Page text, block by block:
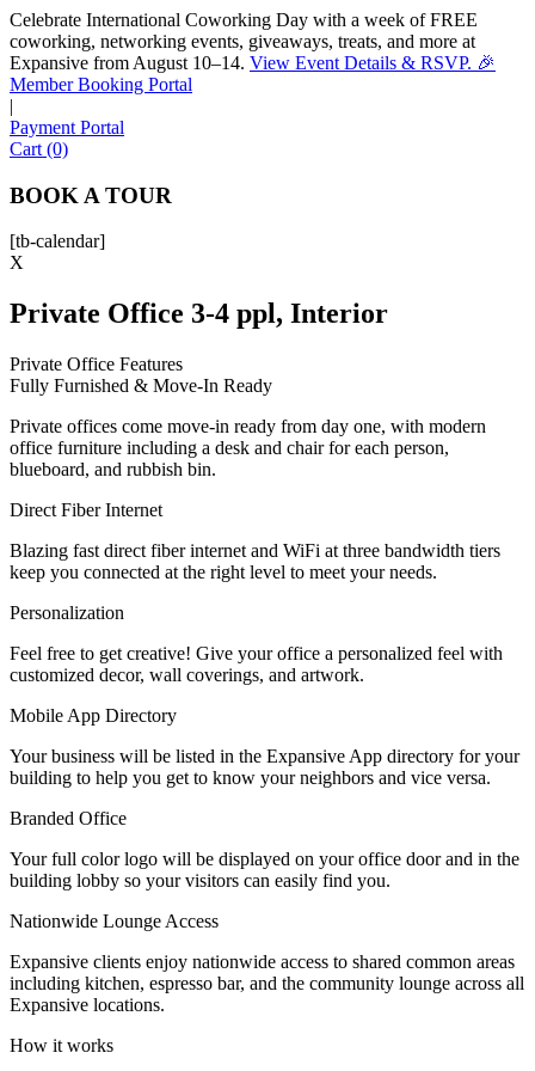
Celebrate International Coworking Day with a week of FREE
coworking, networking events, giveaways, treats, and more at
Expansive from August 10–14. View Event Details & RSVP. 🎉
Member Booking Portal
|
Payment Portal
Cart (0)
BOOK A TOUR
[tb-calendar]
X
Private Office 3-4 ppl, Interior
Private Office Features
Fully Furnished & Move-In Ready
Private offices come move-in ready from day one, with modern
office furniture including a desk and chair for each person,
blueboard, and rubbish bin.
Direct Fiber Internet
Blazing fast direct fiber internet and WiFi at three bandwidth tiers
keep you connected at the right level to meet your needs.
Personalization
Feel free to get creative! Give your office a personalized feel with
customized decor, wall coverings, and artwork.
Mobile App Directory
Your business will be listed in the Expansive App directory for your
building to help you get to know your neighbors and vice versa.
Branded Office
Your full color logo will be displayed on your office door and in the
building lobby so your visitors can easily find you.
Nationwide Lounge Access
Expansive clients enjoy nationwide access to shared common areas
including kitchen, espresso bar, and the community lounge across all
Expansive locations.
How it works
Sofia
Workspace Advisor
PHONE NUMBER
Let's Go →